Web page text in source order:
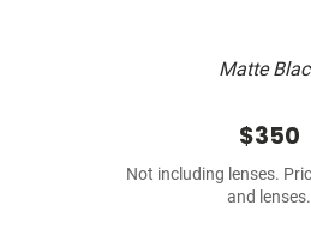
Matte
$350
Not including lenses.
and lenses.